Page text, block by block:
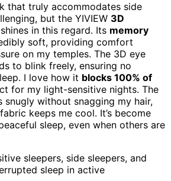
that truly accommodates side
but the YIVIEW 3D
shines in this regard. Its memory
soft, providing comfort
on my temples. The 3D eye
to blink freely, ensuring no
I love how it blocks 100% of
for my light-sensitive nights. The
snugly without snagging my hair,
keeps me cool. It’s become
sleep, even when others are
sleepers, side sleepers, and
sleep in active